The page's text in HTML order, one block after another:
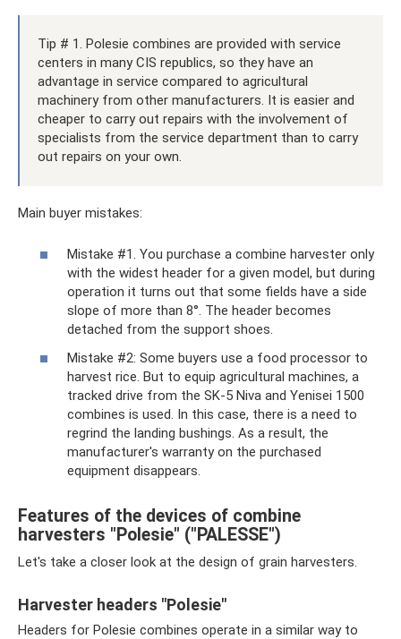
Tip # 1. Polesie combines are provided with service
centers in many CIS republics, so they have an
advantage in service compared to agricultural
machinery from other manufacturers. It is easier and
cheaper to carry out repairs with the involvement of
specialists from the service department than to carry
out repairs on your own.
Main buyer mistakes:
Mistake #1. You purchase a combine harvester only
with the widest header for a given model, but during
operation it turns out that some fields have a side
slope of more than 8°. The header becomes
detached from the support shoes.
Mistake #2: Some buyers use a food processor to
harvest rice. But to equip agricultural machines, a
tracked drive from the SK-5 Niva and Yenisei 1500
combines is used. In this case, there is a need to
regrind the landing bushings. As a result, the
manufacturer's warranty on the purchased
equipment disappears.
Features of the devices of combine
harvesters "Polesie" ("PALESSE")
Let's take a closer look at the design of grain harvesters.
Harvester headers "Polesie"
Headers for Polesie combines operate in a similar way to